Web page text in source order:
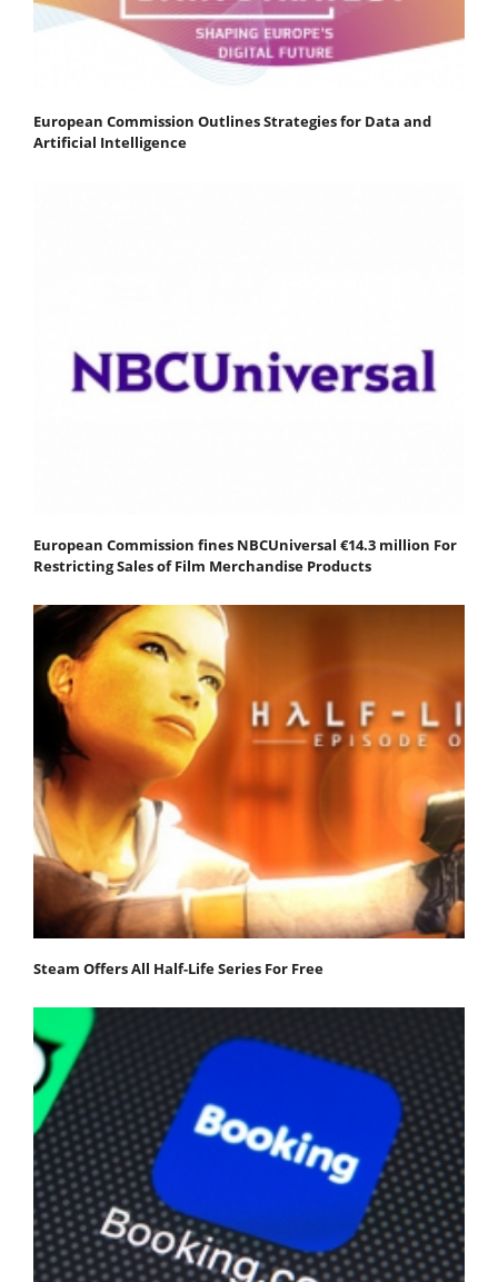
European Commission Outlines Strategies for Data and
Artificial Intelligence
European Commission fines NBCUniversal €14.3 million For
Restricting Sales of Film Merchandise Products
Steam Offers All Half-Life Series For Free